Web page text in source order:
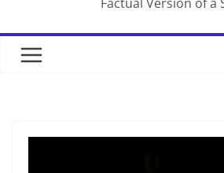
Suspected Pirates Seize